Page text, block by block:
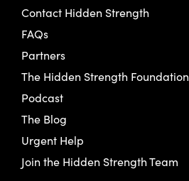
Contact Hidden Strength
FAQs
Partners
The Hidden Strength Foundation
Podcast
The Blog
Urgent Help
Join the Hidden Strength Team